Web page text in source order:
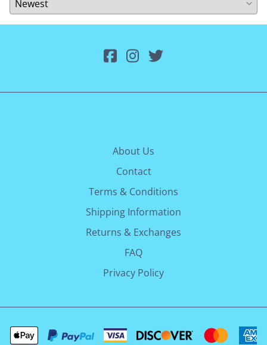
About Us
Contact
Terms & Conditions
Shipping Information
Returns & Exchanges
FAQ
Privacy Policy